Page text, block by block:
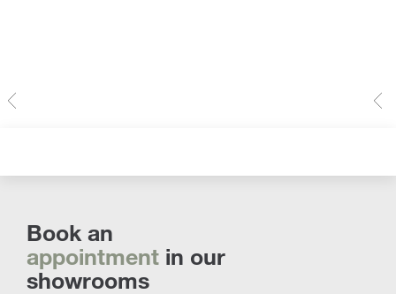
Book an
appointment in our
showrooms